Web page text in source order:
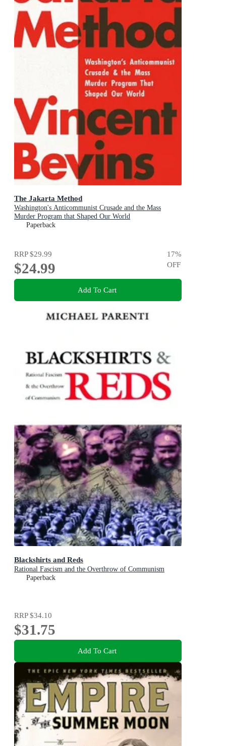
The Jakarta Method
Washington's Anticommunist Crusade and the Mass
Murder Program that Shaped Our World
Paperback
RRP$29.99
$24.99
17%
OFF
Add To Cart
Blackshirts and Reds
Rational Fascism and the Overthrow of Communism
Paperback
RRP$34.10
$31.75
Add To Cart